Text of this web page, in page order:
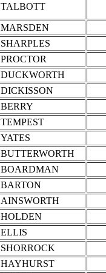
TALBOTT
MARSDEN
SHARPLES
PROCTOR
DUCKWORTH
DICKISSON
BERRY
TEMPEST
YATES
BUTTERWORTH
BOARDMAN
BARTON
AINSWORTH
HOLDEN
ELLIS
SHORROCK
HAYHURST